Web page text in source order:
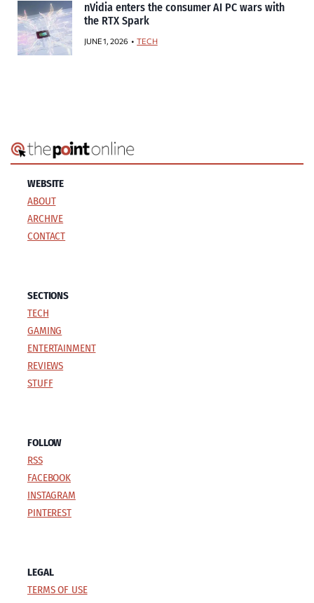
nVidia enters the consumer AI PC wars with
the RTX Spark
JUNE 1, 2026 TECH
WEBSITE
ABOUT
ARCHIVE
CONTACT
SECTIONS
TECH
GAMING
ENTERTAINMENT
REVIEWS
STUFF
FOLLOW
RSS
FACEBOOK
INSTAGRAM
PINTEREST
LEGAL
TERMS OF USE